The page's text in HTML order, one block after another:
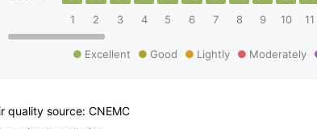
1
2 3 4 5 6 7 8 9 10 11
Excellent Good Lightly Moderately
quality source: CNEMC